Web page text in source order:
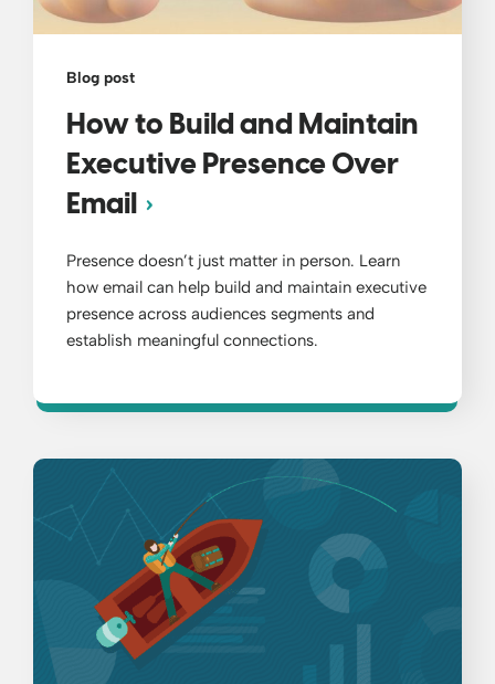
Blog post
How to Build and Maintain
Executive Presence Over
Email
Presence doesn’t just matter in person. Learn
how email can help build and maintain executive
presence across audiences segments and
establish meaningful connections.